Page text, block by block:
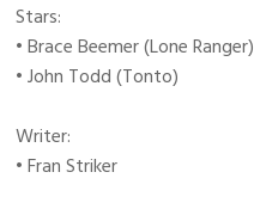
Stars:
• Brace Beemer (Lone Ranger)
• John Todd (Tonto)
Writer:
• Fran Striker